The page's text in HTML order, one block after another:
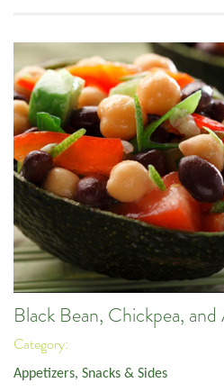
Black Bean, Chickpea, and
Category:
Appetizers, Snacks & Sides